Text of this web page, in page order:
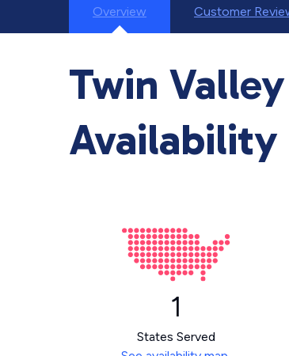
Overview Customer
Twin
Availability
1
States Served